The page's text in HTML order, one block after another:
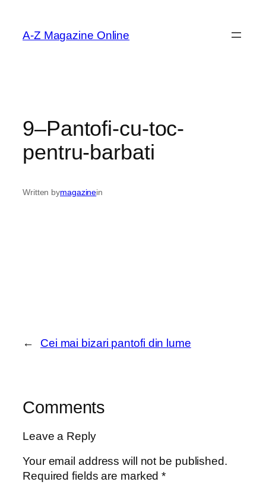
content
A-Z Magazine Online
9–Pantofi-cu-toc-
pentru-barbati
Written bymagazinein
← Cei mai bizari pantofi din lume
Comments
Leave a Reply
Your email address will not be published.
Required fields are marked*